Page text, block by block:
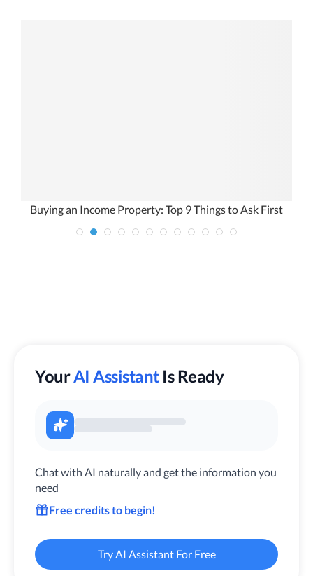
Buying an Income Property: Top 9 Things to Ask First
YourAI Assistant Is Ready
Chat with AI naturally and get the information you
need
Free credits to begin!
Try AI Assistant For Free